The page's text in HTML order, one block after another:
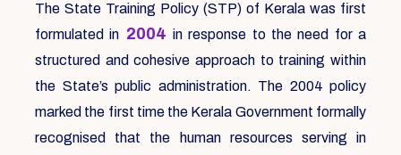
The State Training Policy (STP) of Kerala was first
formulated in 2004 in response to the need for a
structured and cohesive approach to training within
the State’s public administration. The 2004 policy
marked the first time the Kerala Government formally
recognised that the human resources serving in